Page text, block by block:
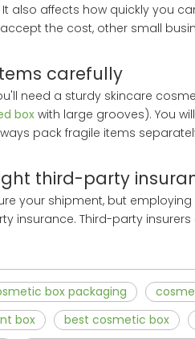
also affects how quickly you
the cost, other small
carefully
need a sturdy skincare
boxwith large grooves). You
pack fragile items
third-party
your shipment, but
insurance. Third-party
box packaging
box
best cosmetic box